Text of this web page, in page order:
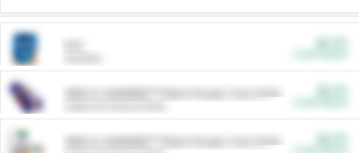
ARM & HAMMER™ Plant Power Cat Litter
ARM & HAMMER™ Plant Power Cat Litter